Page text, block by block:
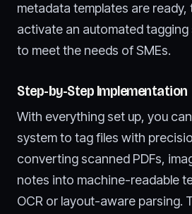
metadata templates are
activate an automated
to meet the needs of SMEs.
Step-by-Step Implementation
With everything set up, you
system to tag files with
converting scanned PDFs,
notes into machine-readable
OCR or layout-aware parsing.